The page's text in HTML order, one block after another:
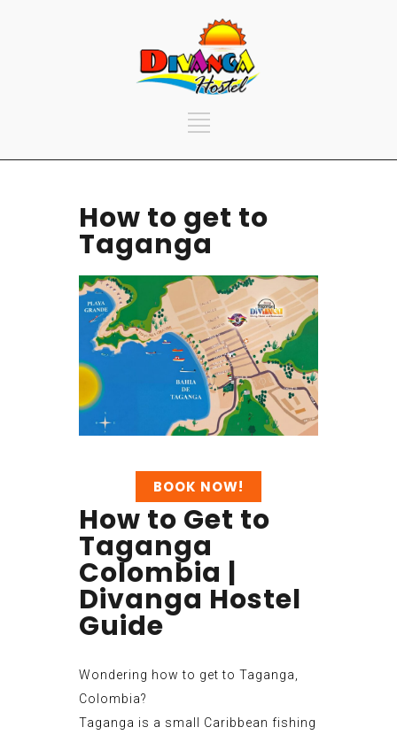
How to get to
Taganga
BOOK NOW!
How to Get to
Taganga
Colombia |
Divanga Hostel
Guide
Wondering how to get to Taganga,
Colombia?
Taganga is a small Caribbean fishing